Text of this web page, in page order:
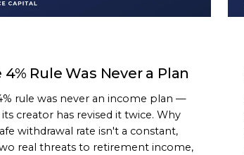
4% Rule Was Never a Plan
rule was never an income plan —
creator has revised it twice. Why
withdrawal rate isn't a constant,
real threats to retirement income,